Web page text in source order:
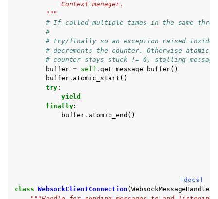
            Context manager.
        """
# If called multiple times in the same
#
# try/finally so an exception raised
# decrements the counter. Otherwise
# counter stays stuck != 0, stalling
buffer = self . get_message_buffer()
buffer . atomic_start ()
try :
yield
finally :
buffer . atomic_end ()
[docs]
class WebsockClientConnection ( WebsockMessageHandler